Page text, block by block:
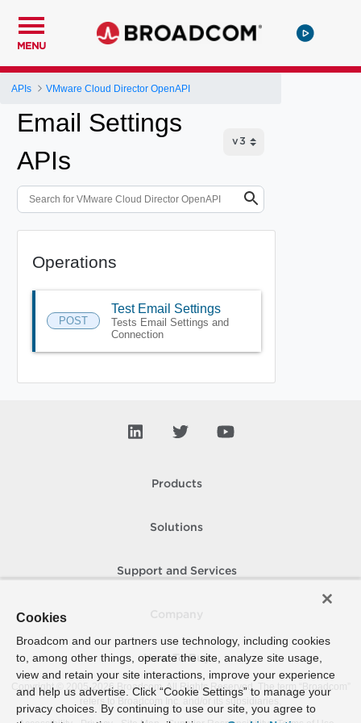
MENU
APIs VMware Cloud Director OpenAPI
Email Settings
APIs
Operations
POST
Test Email Settings
Tests Email Settings and
Connection
Products
Solutions
Support and Services
How To Buy
Copyright © 2005- 2026 Broadcom. All Rights Reserved. The term “Broadcom”
refers to Broadcom Inc. and/or its subsidiaries.
Cookies
Broadcom and our partners use technology, including cookies
to, among other things, operate the site, analyze site usage,
view and retain your site interactions, improve your experience
and help us advertise. Click “Cookie Settings” to manage your
privacy choices. By continuing to use our site, you agree to